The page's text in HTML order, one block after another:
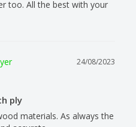
too. All the best with your
24/08/2023
ply
materials. As always the